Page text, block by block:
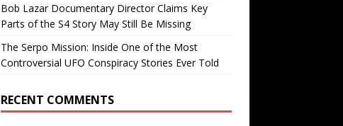
Bob Lazar Documentary Director Claims Key
Parts of the S4 Story May Still Be Missing
The Serpo Mission: Inside One of the Most
Controversial UFO Conspiracy Stories Ever Told
RECENT COMMENTS